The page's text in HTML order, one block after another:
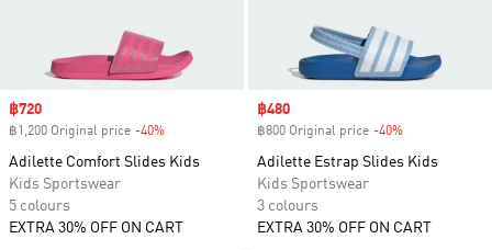
Sale price
฿720
฿1,200 Original price -40%
Adilette Comfort Slides Kids
Kids Sportswear
5 colours
EXTRA 30% OFF ON CART
Sale price
฿480
฿800 Original price -40%
Adilette Estrap Slides Kids
Kids Sportswear
3 colours
EXTRA 30% OFF ON CART